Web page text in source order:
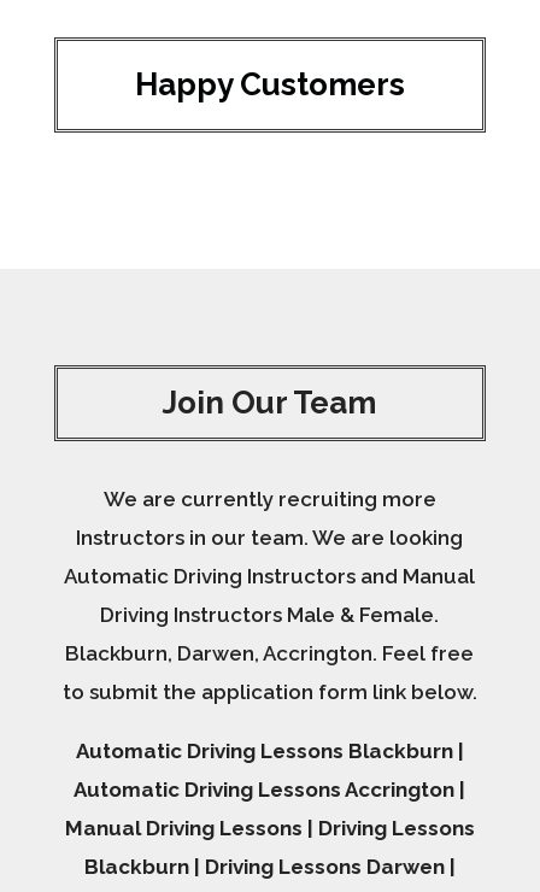
Happy Customers
Join Our Team
We are currently recruiting more
Instructors in our team. We are looking
Automatic Driving Instructors and Manual
Driving Instructors Male & Female.
Blackburn, Darwen, Accrington. Feel free
to submit the application form link below.
Automatic Driving Lessons Blackburn |
Automatic Driving Lessons Accrington |
Manual Driving Lessons | Driving Lessons
Blackburn | Driving Lessons Darwen |